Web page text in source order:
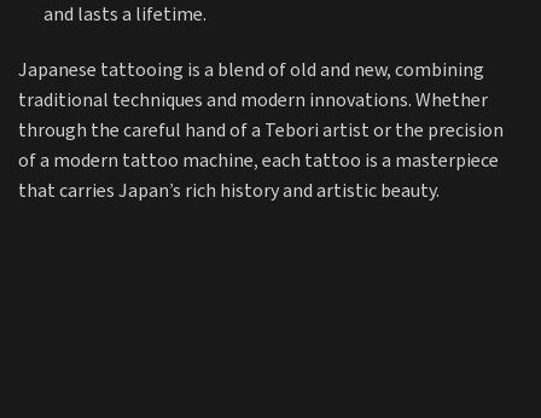
and lasts a lifetime.
Japanese tattooing is a blend of old and new, combining
traditional techniques and modern innovations. Whether
through the careful hand of a Tebori artist or the precision
of a modern tattoo machine, each tattoo is a masterpiece
that carries Japan’s rich history and artistic beauty.